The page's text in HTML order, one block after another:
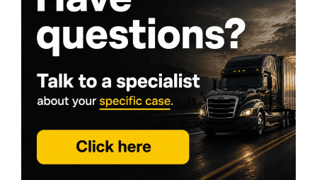
daniel@logrock.com
My goal is simple: help people start trucking
companies and keep them rolling. With years of
experience in the transportation industry, I chose to
specialize in commercial trucking insurance, a niche I
know inside and out. From helping new owner-
operators get the right coverage to supporting
established fleets with their insurance needs, this
work is my comfort zone: demanding, fast-paced,
and never boring, exactly what keeps me
passionate about serving the commercial trucking